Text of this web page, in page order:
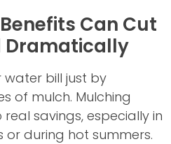
Can Cut
Dramatically
water bill just by
of mulch. Mulching
savings, especially in
during hot summers.